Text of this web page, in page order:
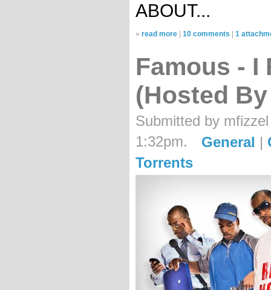
ABOUT...
» read more 10 comments 1
Famous - I
(Hosted
Submitted by
1:32pm.
General |
Torrents